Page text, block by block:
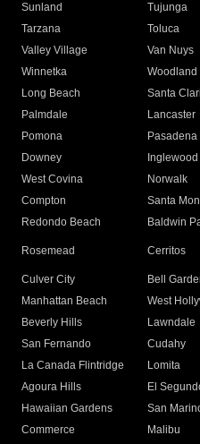
Sunland
Tujunga
Tarzana
Toluca
Valley Village
Van Nuys
Winnetka
Woodland
Long Beach
Santa
Palmdale
Lancaster
Pomona
Pasadena
Downey
Inglewood
West Covina
Norwalk
Compton
Santa
Redondo Beach
Baldwin
Rosemead Cerritos
Culver City
Bell
Manhattan Beach
West
Beverly Hills
Lawndale
San Fernando
Cudahy
La Canada Flintridge
Lomita
Agoura Hills
El
Hawaiian Gardens
San
Commerce
Malibu